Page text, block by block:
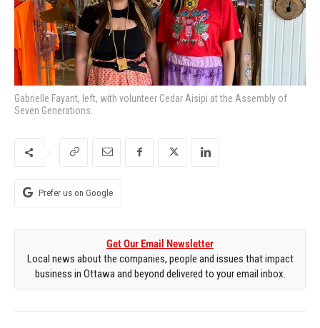
Gabrielle Fayant, left, with volunteer Cedar Aisipi at the Assembly of
Seven Generations.
Prefer us on Google
Get Our Email Newsletter
Local news about the companies, people and issues that impact
business in Ottawa and beyond delivered to your email inbox.